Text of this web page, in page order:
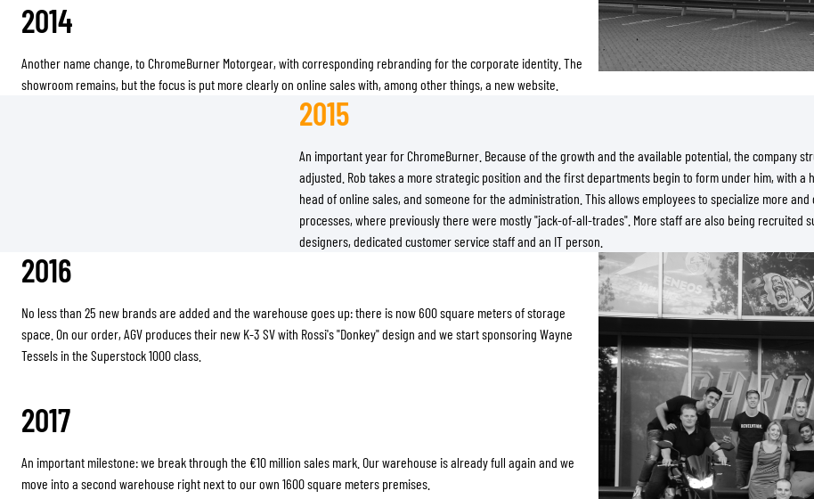
2014
Another name change, to ChromeBurner Motorgear, with corresponding rebranding for the corporate identity. The
showroom remains, but the focus is put more clearly on online sales with, among other things, a new website.
2015
An important year for ChromeBurner. Because of the growth and the available potential, the company
adjusted. Rob takes a more strategic position and the first departments begin to form under him, with a
head of online sales, and someone for the administration. This allows employees to specialize more and
processes, where previously there were mostly "jack-of-all-trades". More staff are also being recruited
designers, dedicated customer service staff and an IT person.
2016
No less than 25 new brands are added and the warehouse goes up: there is now 600 square meters of storage
space. On our order, AGV produces their new K-3 SV with Rossi's "Donkey" design and we start sponsoring Wayne
Tessels in the Superstock 1000 class.
2017
An important milestone: we break through the €10 million sales mark. Our warehouse is already full again and we
move into a second warehouse right next to our own 1600 square meters premises.